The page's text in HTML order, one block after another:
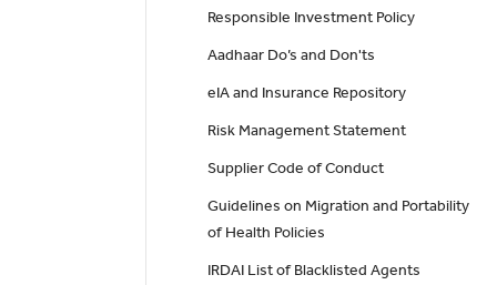
Responsible Investment Policy
Aadhaar Do’s and Don'ts
eIA and Insurance Repository
Risk Management Statement
Supplier Code of Conduct
Guidelines on Migration and Portability
of Health Policies
IRDAI List of Blacklisted Agents